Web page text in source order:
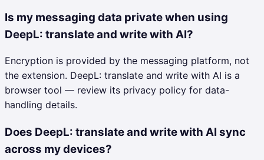
Is my messaging data private when using
DeepL: translate and write with AI?
Encryption is provided by the messaging platform, not
the extension. DeepL: translate and write with AI is a
browser tool — review its privacy policy for data-
handling details.
Does DeepL: translate and write with AI sync
across my devices?